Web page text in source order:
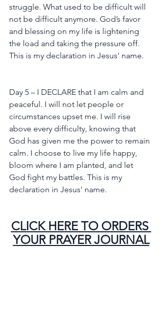
struggle. What used to be difficult will
not be difficult anymore. God’s favor
and blessing on my life is lightening
the load and taking the pressure off.
This is my declaration in Jesus' name.
Day 5 – I DECLARE that I am calm and
peaceful. I will not let people or
circumstances upset me. I will rise
above every difficulty, knowing that
God has given me the power to remain
calm. I choose to live my life happy,
bloom where I am planted, and let
God fight my battles. This is my
declaration in Jesus' name.
CLICK HERE TO ORDERS
YOUR PRAYER JOURNAL